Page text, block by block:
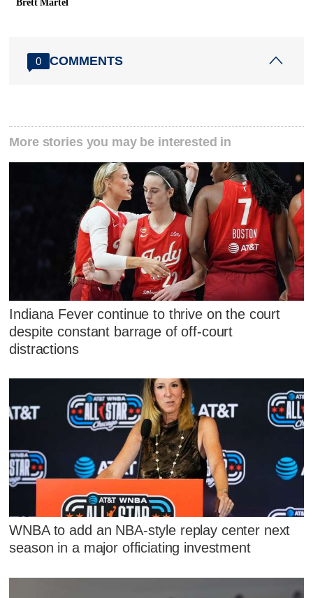
Brett Martel
0 COMMENTS
More stories you may be interested in
Indiana Fever continue to thrive on the court
despite constant barrage of off-court
distractions
WNBA to add an NBA-style replay center next
season in a major officiating investment